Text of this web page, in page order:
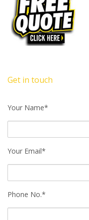
Get in touch
Your Name*
Your Email*
Phone No.*